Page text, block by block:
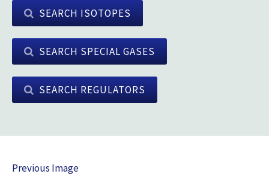
SEARCH ISOTOPES
SEARCH SPECIAL GASES
SEARCH REGULATORS
Previous Image